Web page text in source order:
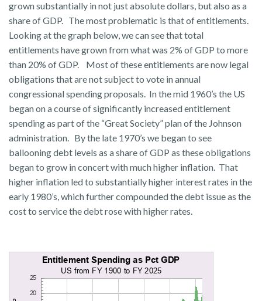
grown substantially in not just absolute dollars, but also as a
share of GDP. The most problematic is that of entitlements.
Looking at the graph below, we can see that total
entitlements have grown from what was 2% of GDP to more
than 20% of GDP. Most of these entitlements are now legal
obligations that are not subject to vote in annual
congressional spending proposals. In the mid 1960’s the US
began on a course of significantly increased entitlement
spending as part of the “Great Society” plan of the Johnson
administration. By the late 1970’s we began to see
ballooning debt levels as a share of GDP as these obligations
began to grow in concert with much higher inflation. That
higher inflation led to substantially higher interest rates in the
early 1980’s, which further compounded the debt issue as the
cost to service the debt rose with higher rates.